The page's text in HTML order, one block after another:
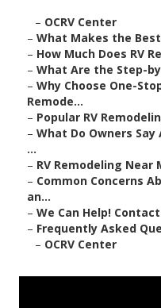
– OCRV Center
– What Makes the
– How Much Does RV
– What Are the Step-
– Why Choose One-
Remode...
– Popular RV
– What Do Owners
...
– RV Remodeling Near
– Common Concerns
an...
– We Can Help!
– Frequently Asked
– OCRV Center